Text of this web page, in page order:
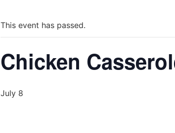
This event has passed.
Chicken
July 8